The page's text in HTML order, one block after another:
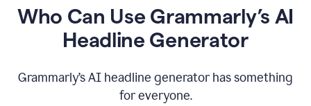
Who Can Use Grammarly’s AI
Headline Generator
Grammarly’s AI headline generator has something
for everyone.